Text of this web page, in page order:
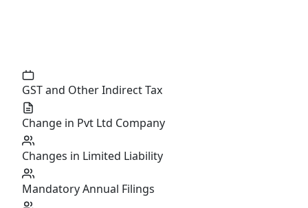
GST and Other Indirect Tax
Change in Pvt Ltd Company
Changes in Limited Liability
Mandatory Annual Filings